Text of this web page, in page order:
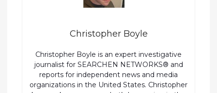
Christopher Boyle
Christopher Boyle is an expert investigative
journalist for SEARCHEN NETWORKS® and
reports for independent news and media
organizations in the United States. Christopher